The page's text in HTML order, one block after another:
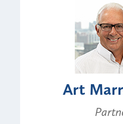
Art